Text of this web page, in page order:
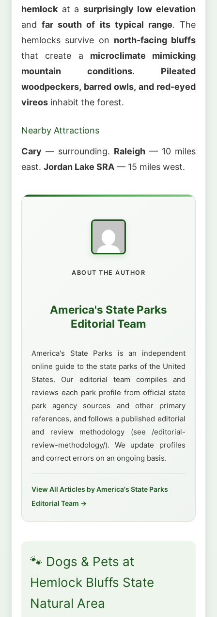
hemlock at a surprisingly low elevation
andfar south of its typical range. The
hemlocks survive on north-facing bluffs
that create a microclimate mimicking
mountain conditions. Pileated
woodpeckers, barred owls, and red-eyed
vireos inhabit the forest.
Nearby Attractions
Cary — surrounding. Raleigh — 10 miles
east. Jordan Lake SRA — 15 miles west.
ABOUT THE AUTHOR
America's State Parks
Editorial Team
America's State Parks is an independent
online guide to the state parks of the United
States. Our editorial team compiles and
reviews each park profile from official state
park agency sources and other primary
references, and follows a published editorial
and review methodology (see /editorial-
review-methodology/). We update profiles
and correct errors on an ongoing basis.
View All Articles by America's State Parks
Editorial Team →
🐾 Dogs & Pets at
Hemlock Bluffs State
Natural Area